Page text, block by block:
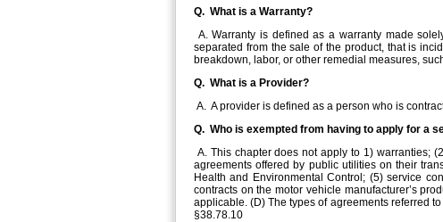
Q. What is a Warranty?
A. Warranty is defined as a warranty made
separated from the sale of the product, that is
breakdown, labor, or other remedial measures,
Q. What is a Provider?
A. A provider is defined as a person who is
Q. Who is exempted from having to apply for a
A. This chapter does not apply to 1) warranties;
agreements offered by public utilities on their
Health and Environmental Control; (5) service
contracts on the motor vehicle manufacturer’s
applicable. (D) The types of agreements referred
§38.78.10